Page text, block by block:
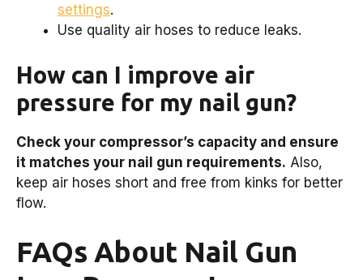
settings.
Use quality air hoses to reduce leaks.
How can I improve air
pressure for my nail gun?
Check your compressor’s capacity and ensure
it matches your nail gun requirements. Also,
keep air hoses short and free from kinks for better
flow.
FAQs About Nail Gun